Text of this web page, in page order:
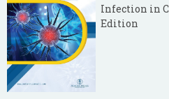
Infection in
Edition